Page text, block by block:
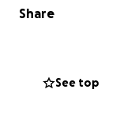
Stu, his
the ending
been so hard
Share
See top